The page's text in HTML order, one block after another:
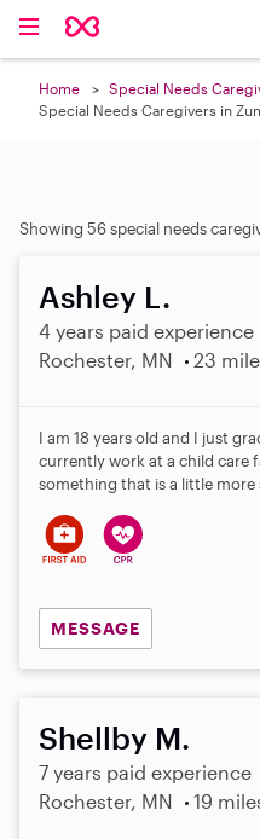
Home
Special Needs
Special Needs Caregivers in
Showing 56 special needs
Ashley L.
4 years paid experience
Rochester, MN
23
I am 18 years old and I just
currently work at a child care
something that is a little
MESSAGE
Shellby M.
7 years paid experience
Rochester, MN
19